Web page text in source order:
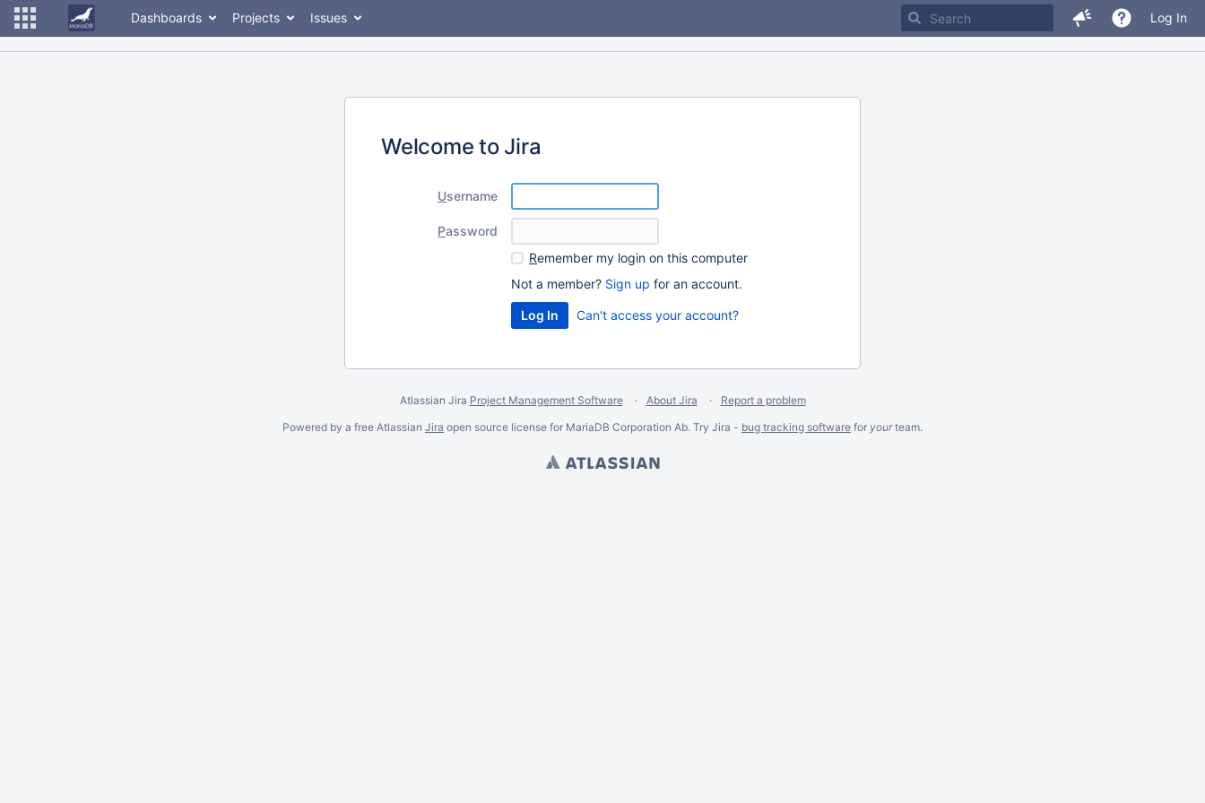
Dashboards Projects Issues Log In
Welcome to Jira
Username
Password
Remember my login on this computer
Not a member? Sign up for an account.
Can't access your account?
Atlassian Jira Project Management Software About Jira
Report a problem
Powered by a free Atlassian Jira open source license for MariaDB Corporation Ab. Try Jira - bug tracking software for yourteam.